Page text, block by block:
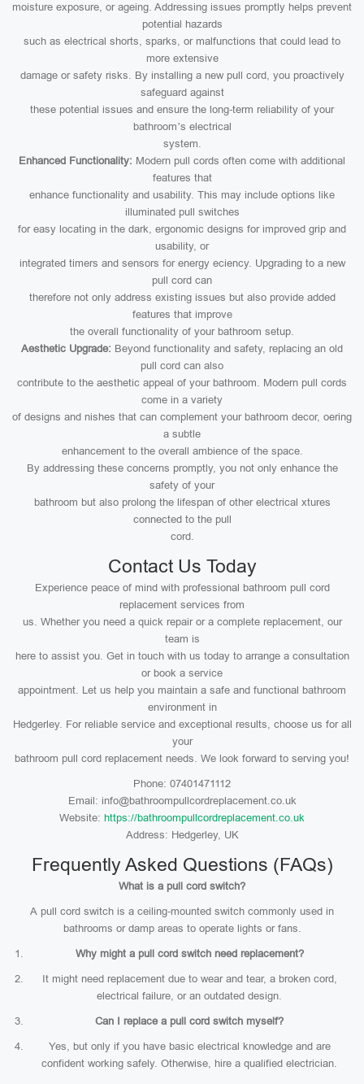
moisture exposure, or ageing. Addressing issues promptly helps prevent
potential hazards
such as electrical shorts, sparks, or malfunctions that could lead to
more extensive
damage or safety risks. By installing a new pull cord, you proactively
safeguard against
these potential issues and ensure the long-term reliability of your
bathroom’s electrical
system.
Enhanced Functionality: Modern pull cords often come with additional
features that
enhance functionality and usability. This may include options like
illuminated pull switches
for easy locating in the dark, ergonomic designs for improved grip and
usability, or
integrated timers and sensors for energy eciency. Upgrading to a new
pull cord can
therefore not only address existing issues but also provide added
features that improve
the overall functionality of your bathroom setup.
Aesthetic Upgrade: Beyond functionality and safety, replacing an old
pull cord can also
contribute to the aesthetic appeal of your bathroom. Modern pull cords
come in a variety
of designs and nishes that can complement your bathroom decor, oering
a subtle
enhancement to the overall ambience of the space.
By addressing these concerns promptly, you not only enhance the
safety of your
bathroom but also prolong the lifespan of other electrical xtures
connected to the pull
cord.
Contact Us Today
Experience peace of mind with professional bathroom pull cord
replacement services from
us. Whether you need a quick repair or a complete replacement, our
team is
here to assist you. Get in touch with us today to arrange a consultation
or book a service
appointment. Let us help you maintain a safe and functional bathroom
environment in
Hedgerley. For reliable service and exceptional results, choose us for all
your
bathroom pull cord replacement needs. We look forward to serving you!
Phone: 07401471112
Email: info@bathroompullcordreplacement.co.uk
Website: https://bathroompullcordreplacement.co.uk
Address: Hedgerley, UK
Frequently Asked Questions (FAQs)
What is a pull cord switch?
A pull cord switch is a ceiling-mounted switch commonly used in
bathrooms or damp areas to operate lights or fans.
Why might a pull cord switch need replacement?
It might need replacement due to wear and tear, a broken cord,
electrical failure, or an outdated design.
Can I replace a pull cord switch myself?
Yes, but only if you have basic electrical knowledge and are
confident working safely. Otherwise, hire a qualified electrician.